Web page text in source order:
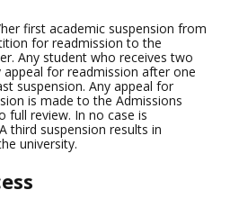
first academic suspension from
for readmission to the
Any student who receives two
for readmission after one
suspension. Any appeal for
is made to the Admissions
full review. In no case is
third suspension results in
university.